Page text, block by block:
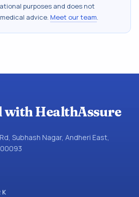
purposes and does not
advice. Meet our team.
with HealthAssure
Subhash Nagar, Andheri East,